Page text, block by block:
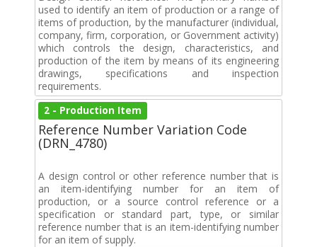
used to identify an item of production or a range of
items of production, by the manufacturer (individual,
company, firm, corporation, or Government activity)
which controls the design, characteristics, and
production of the item by means of its engineering
drawings, specifications and inspection
requirements.
2 - Production Item
Reference Number Variation Code
(DRN_4780)
A design control or other reference number that is
an item-identifying number for an item of
production, or a source control reference or a
specification or standard part, type, or similar
reference number that is an item-identifying number
for an item of supply.